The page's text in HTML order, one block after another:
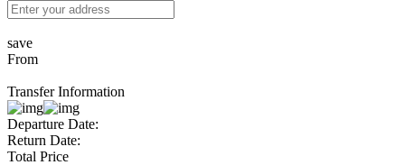
save
From
Transfer Information
Departure Date:
Return Date:
Total Price